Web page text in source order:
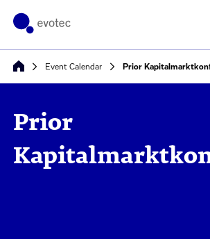
Event Calendar Prior
Prior